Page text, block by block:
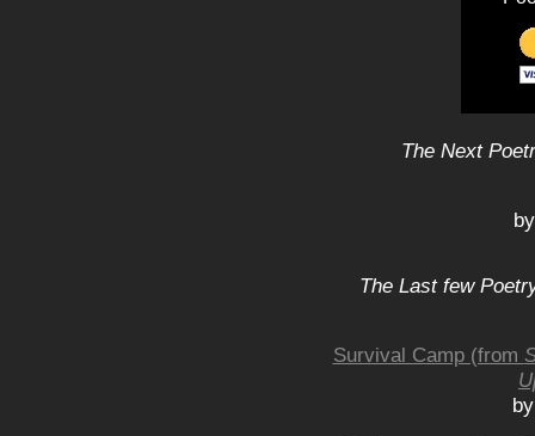
The Next
The Last few
Survival Camp (from